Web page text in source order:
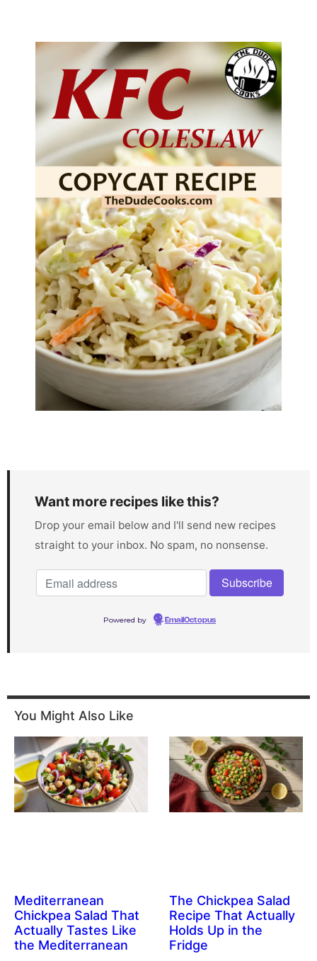
Want more recipes like this?
Drop your email below and I'll send new recipes
straight to your inbox. No spam, no nonsense.
Powered by EmailOctopus
You Might Also Like
Mediterranean
Chickpea Salad That
Actually Tastes Like
the Mediterranean
The Chickpea Salad
Recipe That Actually
Holds Up in the
Fridge